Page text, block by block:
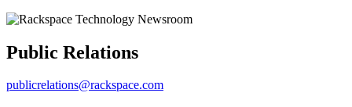
Public Relations
publicrelations@rackspace.com